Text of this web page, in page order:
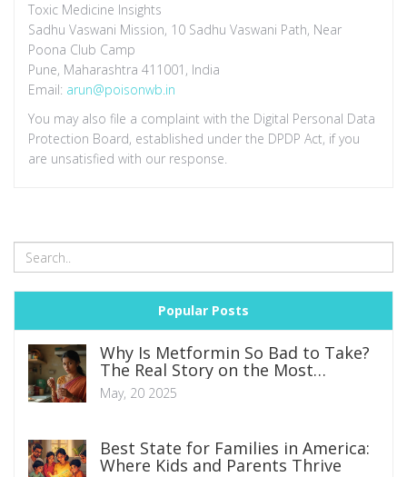
Toxic Medicine Insights
Sadhu Vaswani Mission, 10 Sadhu Vaswani Path, Near
Poona Club Camp
Pune, Maharashtra 411001, India
Email: arun@poisonwb.in
You may also file a complaint with the Digital Personal Data
Protection Board, established under the DPDP Act, if you
are unsatisfied with our response.
Popular Posts
Why Is Metformin So Bad to Take?
The Real Story on the Most
Common Diabetes Pill
May, 20 2025
Best State for Families in America:
Where Kids and Parents Thrive